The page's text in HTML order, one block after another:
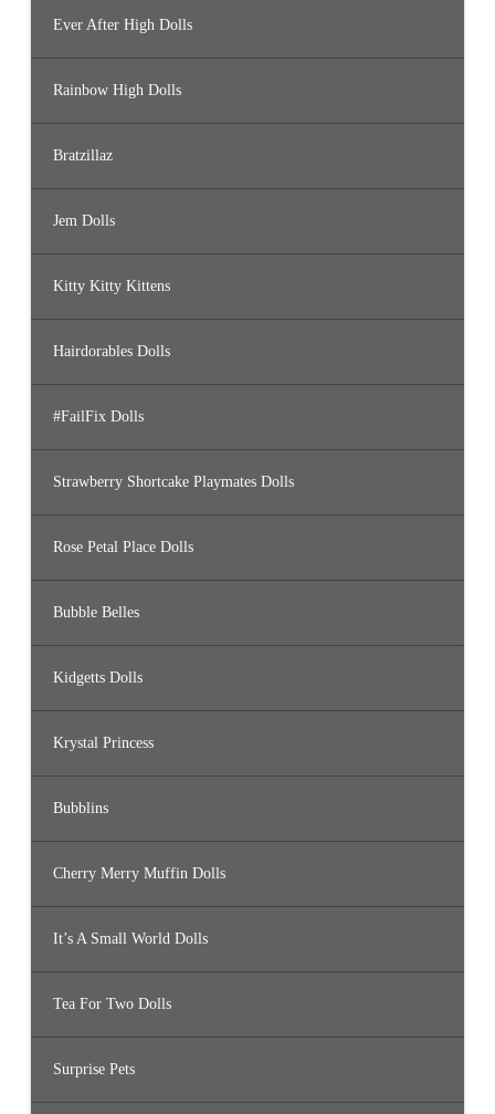
Ever After High Dolls
Rainbow High Dolls
Bratzillaz
Jem Dolls
Kitty Kitty Kittens
Hairdorables Dolls
#FailFix Dolls
Strawberry Shortcake Playmates Dolls
Rose Petal Place Dolls
Bubble Belles
Kidgetts Dolls
Krystal Princess
Bubblins
Cherry Merry Muffin Dolls
It’s A Small World Dolls
Tea For Two Dolls
Surprise Pets